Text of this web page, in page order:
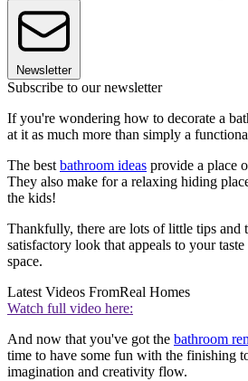
Newsletter
Subscribe to our newsletter
If you're wondering how to decorate a
at it as much more than simply a
The best bathroom ideas provide a place
They also make for a relaxing hiding
the kids!
Thankfully, there are lots of little tips and
satisfactory look that appeals to your
space.
Latest Videos FromReal Homes
Watch full video here:
And now that you've got the bathroom
time to have some fun with the finishing
imagination and creativity flow.